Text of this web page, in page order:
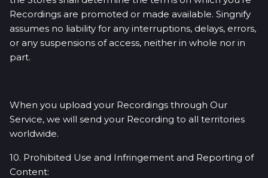
Recordings are promoted or made available. Singnify
assumes no liability for any interruptions, delays, errors,
or any suspensions of access, neither in whole nor in
part.
When you upload your Recordings through Our
Service, we will send your Recording to all territories
worldwide.
10. Prohibited Use and Infringement and Reporting of
Content: